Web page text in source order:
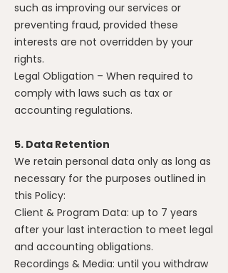
such as improving our services or
preventing fraud, provided these
interests are not overridden by your
rights.
Legal Obligation – When required to
comply with laws such as tax or
accounting regulations.
5. Data Retention
We retain personal data only as long as
necessary for the purposes outlined in
this Policy:
Client & Program Data: up to 7 years
after your last interaction to meet legal
and accounting obligations.
Recordings & Media: until you withdraw